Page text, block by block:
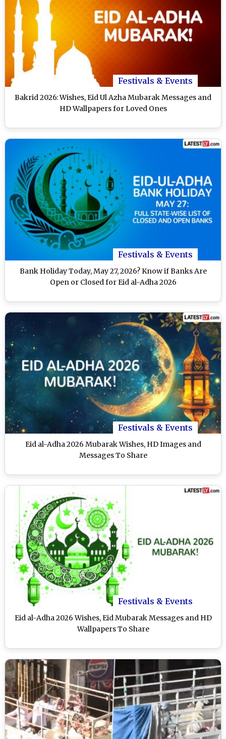
Festivals & Events
Bakrid 2026: Wishes, Eid Ul Azha Mubarak Messages and
HD Wallpapers for Loved Ones
Festivals & Events
Bank Holiday Today, May 27, 2026? Know if Banks Are
Open or Closed for Eid al-Adha 2026
Festivals & Events
Eid al-Adha 2026 Mubarak Wishes, HD Images and
Messages To Share
Festivals & Events
Eid al-Adha 2026 Wishes, Eid Mubarak Messages and HD
Wallpapers To Share